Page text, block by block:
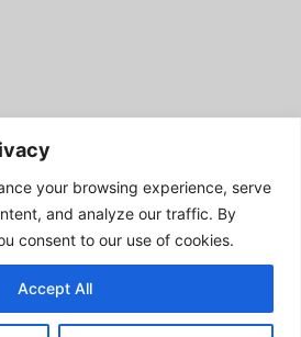
your browsing experience, serve
and analyze our traffic. By
consent to our use of cookies.
Accept All
| HC4A EIN: 27-2362869
- HC4A | All Rights Reserved